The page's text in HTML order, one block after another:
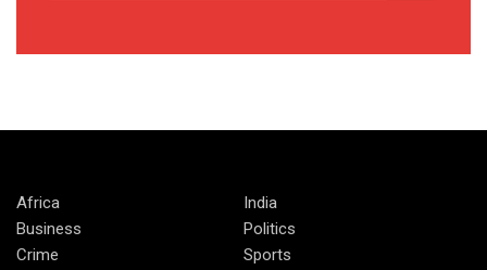
Africa
Business
Crime
India
Politics
Sports